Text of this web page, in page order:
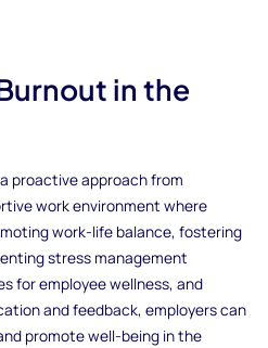
in the
proactive approach from
work environment where
work-life balance, fostering
stress management
for employee wellness, and
and feedback, employers can
promote well-being in the